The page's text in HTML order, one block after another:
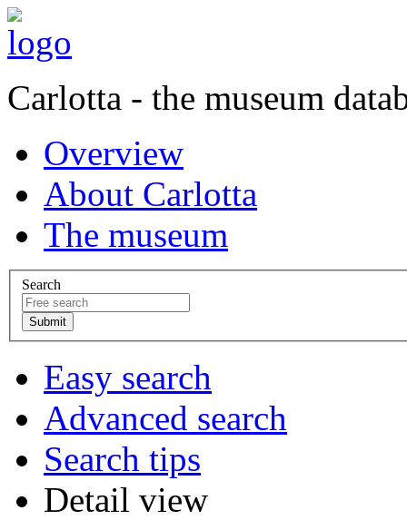
Carlotta - the museum
Overview
About Carlotta
The museum
Search
Easy search
Advanced search
Search tips
Detail view